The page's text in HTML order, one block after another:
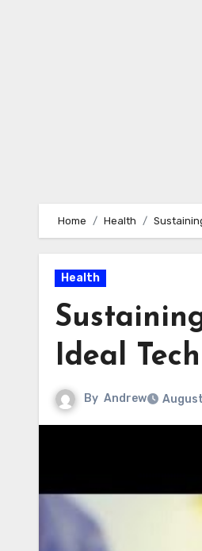
Home Health
Health
Ideal
By Andrew